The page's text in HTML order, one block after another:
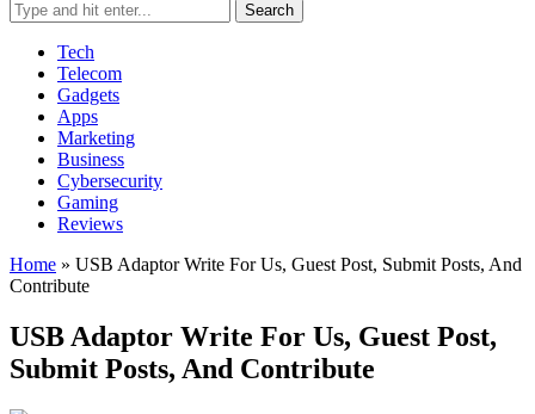
Search
Tech
Telecom
Gadgets
Apps
Marketing
Business
Cybersecurity
Gaming
Reviews
Home » USB Adaptor Write For Us, Guest Post, Submit Posts, And
Contribute
USB Adaptor Write For Us, Guest Post,
Submit Posts, And Contribute